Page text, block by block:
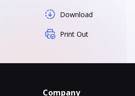
Download
Print Out
Company